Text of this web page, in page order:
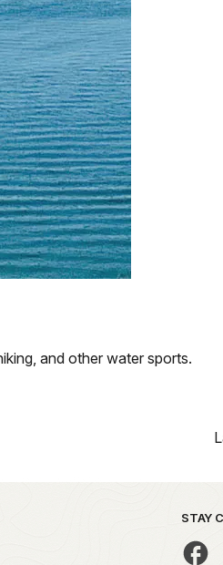
and other water sports.
STAY